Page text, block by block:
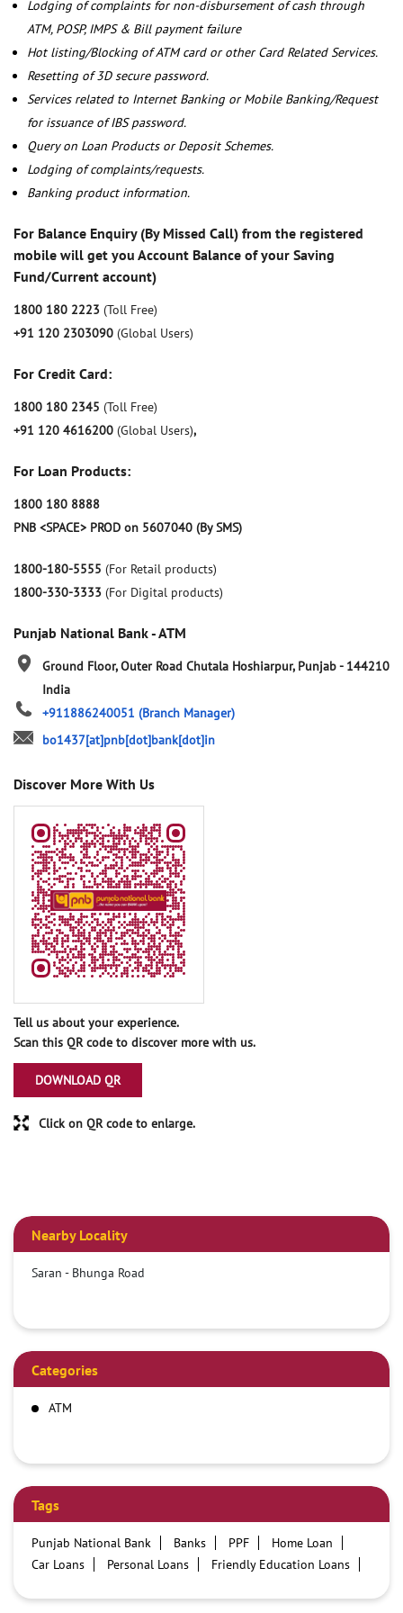
Lodging of complaints for non-disbursement of cash through
ATM, POSP, IMPS & Bill payment failure
Hot listing/Blocking of ATM card or other Card Related Services.
Resetting of 3D secure password.
Services related to Internet Banking or Mobile Banking/Request
for issuance of IBS password.
Query on Loan Products or Deposit Schemes.
Lodging of complaints/requests.
Banking product information.
For Balance Enquiry (By Missed Call) from the registered
mobile will get you Account Balance of your Saving
Fund/Current account)
1800 180 2223 (Toll Free)
+91 120 2303090 (Global Users)
For Credit Card:
1800 180 2345 (Toll Free)
+91 120 4616200 (Global Users),
For Loan Products:
1800 180 8888
PNB <SPACE> PROD on 5607040 (By SMS)
1800-180-5555 (For Retail products)
1800-330-3333 (For Digital products)
Punjab National Bank - ATM
Ground Floor, Outer Road Chutala Hoshiarpur, Punjab- 144210
India
+911886240051 (Branch Manager)
bo1437[at]pnb[dot]bank[dot]in
Discover More With Us
Tell us about your experience.
Scan this QR code to discover more with us.
DOWNLOAD QR
Click on QR code to enlarge.
Nearby Locality
Saran - Bhunga Road
Categories
ATM
Tags
Punjab National Bank Banks PPF
Home Loan
Car Loans
Personal Loans
Friendly Education Loans